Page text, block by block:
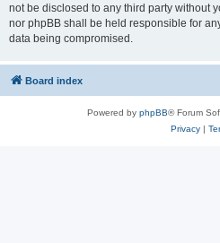
not be disclosed to any third party without
nor phpBB shall be held responsible for
data being compromised.
Board index
Powered by phpBB® Forum
Privacy|